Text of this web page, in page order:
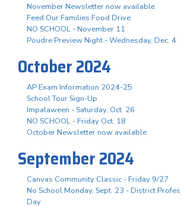
November Newsletter now available
Feed Our Families Food Drive
NO SCHOOL - November 11
Poudre Preview Night - Wednesday, Dec. 4
October 2024
AP Exam Information 2024-25
School Tour Sign-Up
Impalaween - Saturday, Oct. 26
NO SCHOOL - Friday Oct. 18
October Newsletter now available
September 2024
Canvas Community Classic - Friday 9/27
No School Monday, Sept. 23 - District
Day